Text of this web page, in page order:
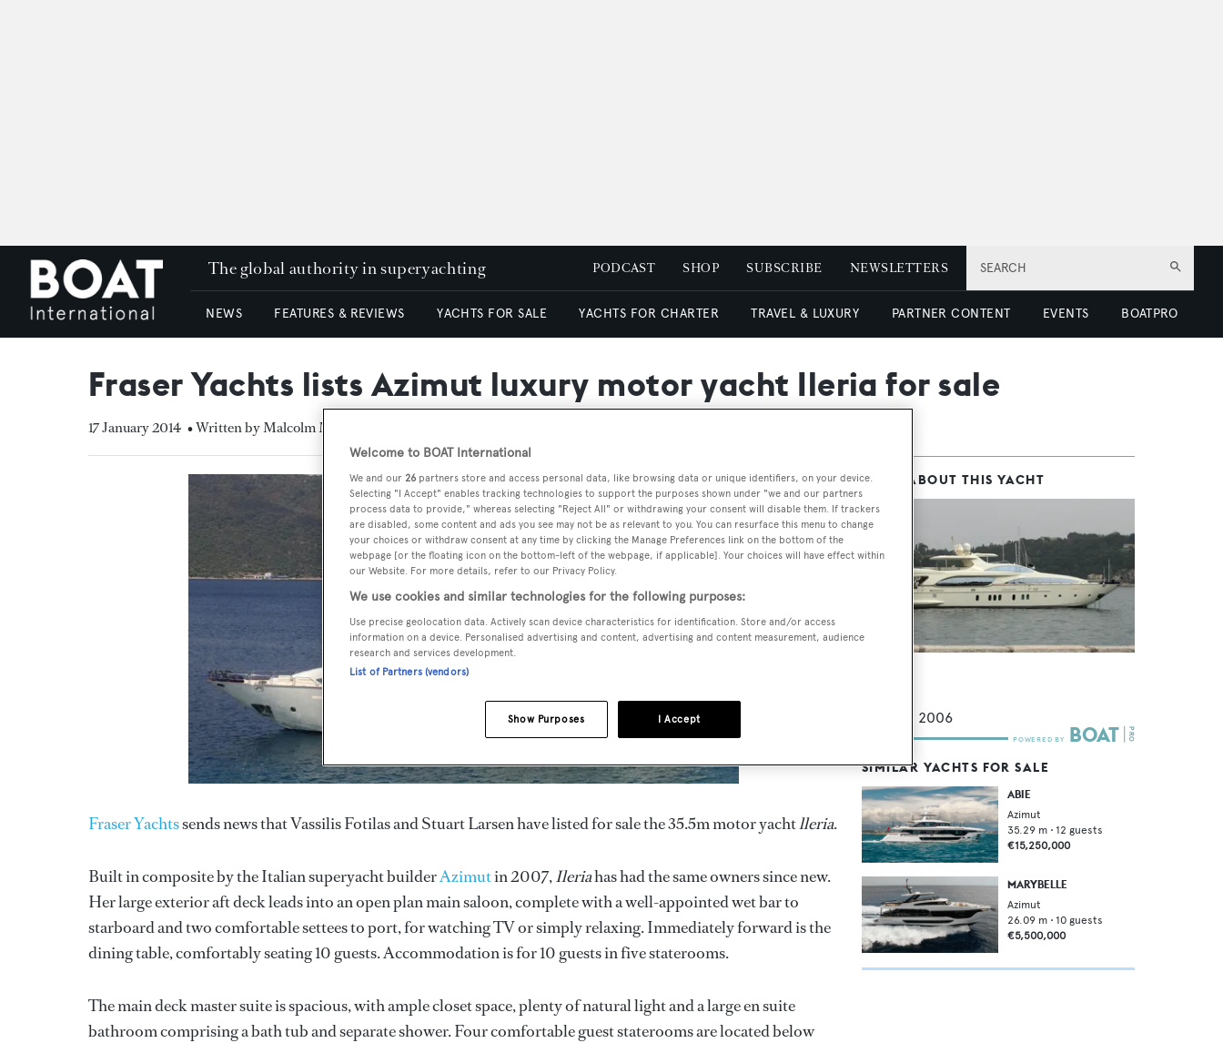
SEARCH
The global authority in superyachting PODCAST SHOP SUBSCRIBE NEWSLETTERS
NEWS FEATURES & REVIEWS YACHTS FOR SALE YACHTS FOR CHARTER TRAVEL & LUXURY PARTNER CONTENT EVENTS BOATPRO
Fraser Yachts lists Azimut luxury motor yacht Ileria for sale
17 January 2014 • Written by Malcolm MacLean
Fraser Yachtssends news that Vassilis Fotilas and Stuart Larsen have listed for sale the 35.5m motor yachtlleria.
Built in composite by the Italian superyacht builderAzimutin 2007,Ileriahas had the same owners since new.
Her large exterior aft deck leads into an open plan main saloon, complete with a well-appointed wet bar to
starboard and two comfortable settees to port, for watching TV or simply relaxing. Immediately forward is the
dining table, comfortably seating 10 guests. Accommodation is for 10 guests in five staterooms.
The main deck master suite is spacious, with ample closet space, plenty of natural light and a large en suite
bathroom comprising a bath tub and separate shower. Four comfortable guest staterooms are located below
MORE ABOUT THIS YACHT
2006
SIMILAR YACHTS FOR SALE
ABIE
Azimut
35.29 m • 12 guests
€15,250,000
MARYBELLE
Azimut
26.09 m • 10 guests
€5,500,000
Welcome to BOAT International
We and our 26 partners store and access personal data, like browsing data or unique identifiers, on your device.
Selecting "I Accept" enables tracking technologies to support the purposes shown under "we and our partners
process data to provide," whereas selecting "Reject All" or withdrawing your consent will disable them. If trackers
are disabled, some content and ads you see may not be as relevant to you. You can resurface this menu to change
your choices or withdraw consent at any time by clicking the Manage Preferences link on the bottom of the
webpage [or the floating icon on the bottom-left of the webpage, if applicable]. Your choices will have effect within
our Website. For more details, refer to our Privacy Policy.
We use cookies and similar technologies for the following purposes:
Use precise geolocation data. Actively scan device characteristics for identification. Store and/or access
information on a device. Personalised advertising and content, advertising and content measurement, audience
research and services development.
List of Partners (vendors)
I Accept
Show Purposes